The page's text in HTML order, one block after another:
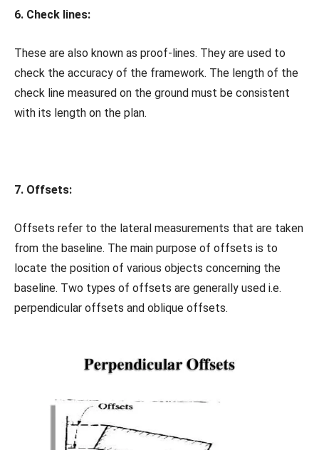
6. Check lines:
These are also known as proof-lines. They are used to
check the accuracy of the framework. The length of the
check line measured on the ground must be consistent
with its length on the plan.
7. Offsets:
Offsets refer to the lateral measurements that are taken
from the baseline. The main purpose of offsets is to
locate the position of various objects concerning the
baseline. Two types of offsets are generally used i.e.
perpendicular offsets and oblique offsets.